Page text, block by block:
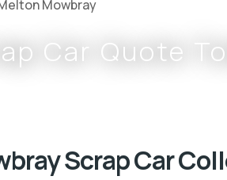
Mowbray
Car Quote
Scrap Car